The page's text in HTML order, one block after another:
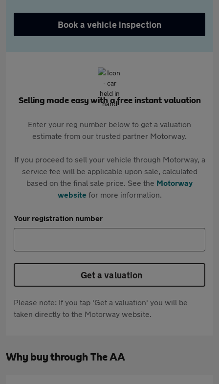
Book a vehicle inspection
Selling made easy with a free instant valuation
Enter your reg number below to get a valuation
estimate from our trusted partner Motorway.
If you proceed to sell your vehicle through Motorway, a
service fee will be applicable upon sale, calculated
based on the final sale price. See the Motorway
websitefor more information.
Your registration number
Get a valuation
Please note: If you tap 'Get a valuation' you will be
taken directly to the Motorway website.
Why buy through The AA